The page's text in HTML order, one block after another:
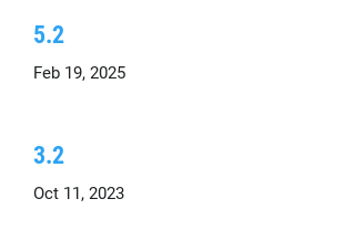
5.2
Feb 19, 2025
3.2
Oct 11, 2023